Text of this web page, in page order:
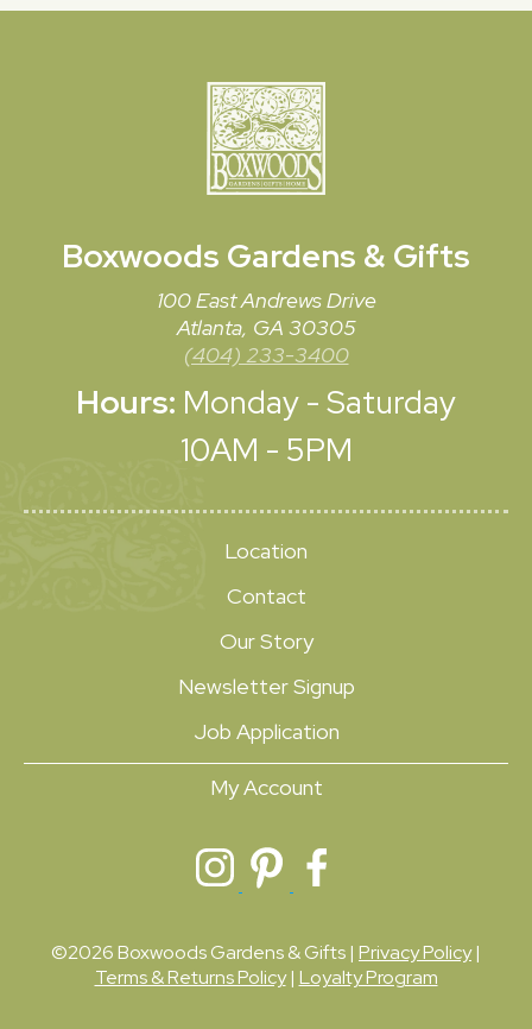
Boxwoods Gardens & Gifts
100 East Andrews Drive
Atlanta, GA 30305
(404) 233-3400
Hours: Monday - Saturday
10AM - 5PM
Location
Contact
Our Story
Newsletter Signup
Job Application
My Account
©2026 Boxwoods Gardens & Gifts | Privacy Policy|
Terms & Returns Policy| Loyalty Program